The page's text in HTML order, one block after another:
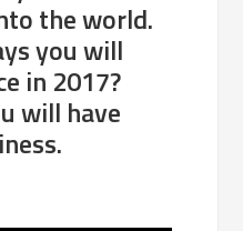
the world.
you will
in 2017?
will have